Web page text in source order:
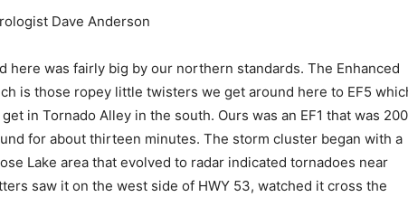
Dave Anderson
here was fairly big by our northern standards. The En­hanced
is those ropey little twisters we get around here to EF5 which
in Tornado Alley in the south. Ours was an EF1 that was 200
for about thirteen minutes. The storm cluster began with a
Lake area that evolved to radar indicat­ed tornadoes near
saw it on the west side of HWY 53, watched it cross the